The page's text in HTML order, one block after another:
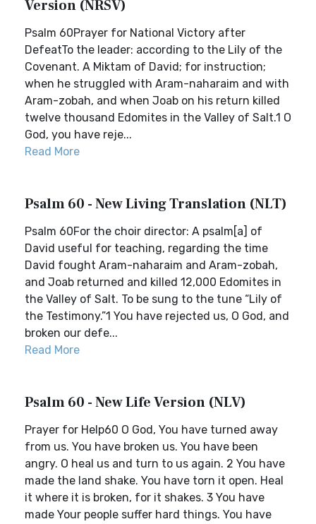
Version (NRSV)
Psalm 60Prayer for National Victory after
DefeatTo the leader: according to the Lily of the
Covenant. A Miktam of David; for instruction;
when he struggled with Aram-naharaim and with
Aram-zobah, and when Joab on his return killed
twelve thousand Edomites in the Valley of Salt.1 O
God, you have reje...
Read More
Psalm 60 - New Living Translation (NLT)
Psalm 60For the choir director: A psalm[a] of
David useful for teaching, regarding the time
David fought Aram-naharaim and Aram-zobah,
and Joab returned and killed 12,000 Edomites in
the Valley of Salt. To be sung to the tune “Lily of
the Testimony.”1 You have rejected us, O God, and
broken our defe...
Read More
Psalm 60 - New Life Version (NLV)
Prayer for Help60 O God, You have turned away
from us. You have broken us. You have been
angry. O heal us and turn to us again. 2 You have
made the land shake. You have torn it open. Heal
it where it is broken, for it shakes. 3 You have
made Your people suffer hard things. You have